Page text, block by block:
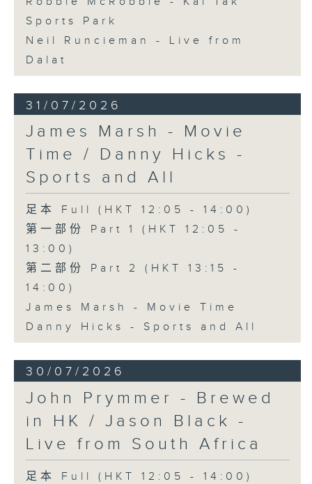
Sports Park
Neil Runcieman - Live from
Dalat
31/07/2026
James Marsh - Movie
Time / Danny Hicks -
Sports and All
足本 Full (HKT 12:05 - 14:00)
第一部份 Part 1 (HKT 12:05 -
13:00)
第二部份 Part 2 (HKT 13:15 -
14:00)
James Marsh - Movie Time
Danny Hicks - Sports and All
30/07/2026
John Prymmer - Brewed
in HK / Jason Black -
Live from South Africa
足本 Full (HKT 12:05 - 14:00)